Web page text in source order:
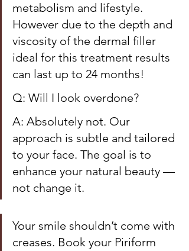
metabolism and lifestyle.
However due to the depth and
viscosity of the dermal filler
ideal for this treatment results
can last up to 24 months!
Q: Will I look overdone?
A: Absolutely not. Our
approach is subtle and tailored
to your face. The goal is to
enhance your natural beauty —
not change it.
Your smile shouldn’t come with
creases. Book your Piriform